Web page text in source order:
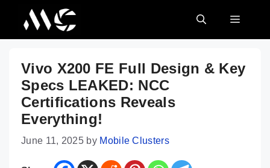
content
MENU
Vivo X200 FE Full Design & Key
Specs LEAKED: NCC
Certifications Reveals
Everything!
June 11, 2025 by Mobile Clusters